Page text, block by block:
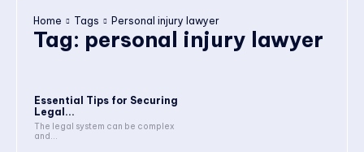
Home Tags Personal injury lawyer
Tag: personal injury lawyer
Essential Tips for Securing
Legal...
The legal system can be complex
and...